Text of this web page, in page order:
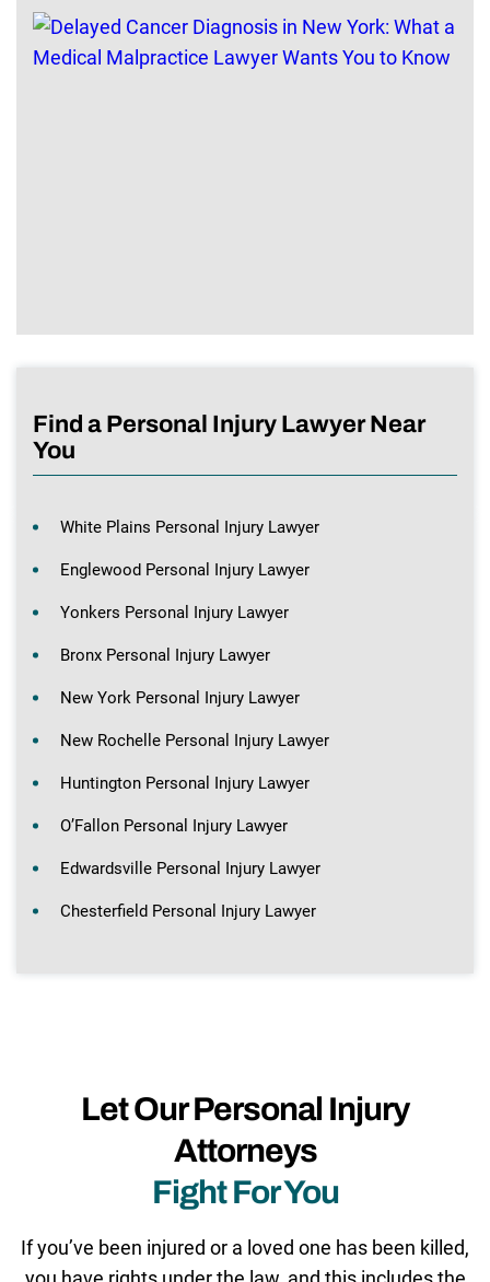
Find a Personal Injury Lawyer Near
You
White Plains Personal Injury Lawyer
Englewood Personal Injury Lawyer
Yonkers Personal Injury Lawyer
Bronx Personal Injury Lawyer
New York Personal Injury Lawyer
New Rochelle Personal Injury Lawyer
Huntington Personal Injury Lawyer
O’Fallon Personal Injury Lawyer
Edwardsville Personal Injury Lawyer
Chesterfield Personal Injury Lawyer
Let Our Personal Injury
Attorneys
Fight For You
If you’ve been injured or a loved one has been killed,